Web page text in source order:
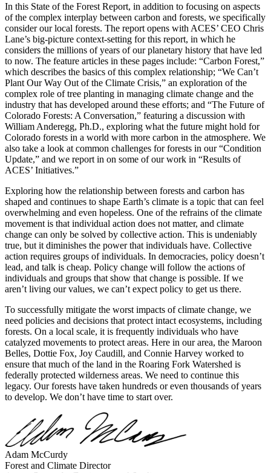
In this State of the Forest Report, in addition to focusing on aspects
of the complex interplay between carbon and forests, we specifically
consider our local forests. The report opens with ACES’ CEO Chris
Lane’s big-picture context-setting for this report, in which he
considers the millions of years of our planetary history that have led
to now. The feature articles in these pages include: “Carbon Forest,”
which describes the basics of this complex relationship; “We Can’t
Plant Our Way Out of the Climate Crisis,” an exploration of the
complex role of tree planting in managing climate change and the
industry that has developed around these efforts; and “The Future of
Colorado Forests: A Conversation,” featuring a discussion with
William Anderegg, Ph.D., exploring what the future might hold for
Colorado forests in a world with more carbon in the atmosphere. We
also take a look at common challenges for forests in our “Condition
Update,” and we report in on some of our work in “Results of
ACES’ Initiatives.”
Exploring how the relationship between forests and carbon has
shaped and continues to shape Earth’s climate is a topic that can feel
overwhelming and even hopeless. One of the refrains of the climate
movement is that individual action does not matter, and climate
change can only be solved by collective action. This is undeniably
true, but it diminishes the power that individuals have. Collective
action requires groups of individuals. In democracies, policy doesn’t
lead, and talk is cheap. Policy change will follow the actions of
individuals and groups that show that change is possible. If we
aren’t living our values, we can’t expect policy to get us there.
To successfully mitigate the worst impacts of climate change, we
need policies and decisions that protect intact ecosystems, including
forests. On a local scale, it is frequently individuals who have
catalyzed movements to protect areas. Here in our area, the Maroon
Belles, Dottie Fox, Joy Caudill, and Connie Harvey worked to
ensure that much of the land in the Roaring Fork Watershed is
federally protected wilderness areas. We need to continue this
legacy. Our forests have taken hundreds or even thousands of years
to develop. We don’t have time to start over.
Adam McCurdy
Forest and Climate Director